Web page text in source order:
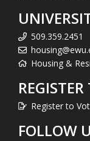
509.359.2451
Housing &
Register to
FOLLOW